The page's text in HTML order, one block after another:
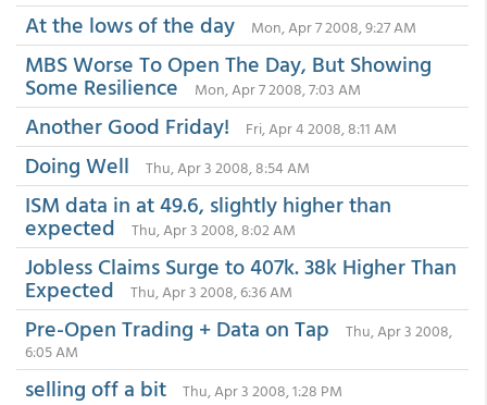
At the lows of the day Mon, Apr 7 2008, 9:27 AM
MBS Worse To Open The Day, But Showing
Some Resilience Mon, Apr 7 2008, 7:03 AM
Another Good Friday! Fri, Apr 4 2008, 8:11 AM
Doing Well Thu, Apr 3 2008, 8:54 AM
ISM data in at 49.6, slightly higher than
expected Thu, Apr 3 2008, 8:02 AM
Jobless Claims Surge to 407k. 38k Higher Than
Expected Thu, Apr 3 2008, 6:36 AM
Pre-Open Trading + Data on Tap
Thu, Apr 3 2008,
6:05 AM
selling off a bit Thu, Apr 3 2008, 1:28 PM